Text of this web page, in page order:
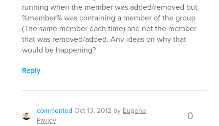
running when the member was added/removed but
%member% was containing a member of the group
(The same member each time) and not the member
that was removed/added. Any ideas on why that
would be happening?
Reply
commented Oct 13, 2012 by Eugene
Pavlov
0